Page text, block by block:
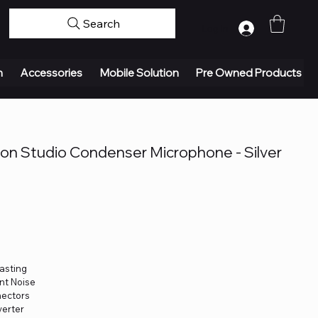
Search
Accessories Mobile Solution Pre Owned Products
Studio Condenser Microphone - Silver
Noise